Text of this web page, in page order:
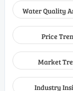
Water Quality
Price
Market
Industry